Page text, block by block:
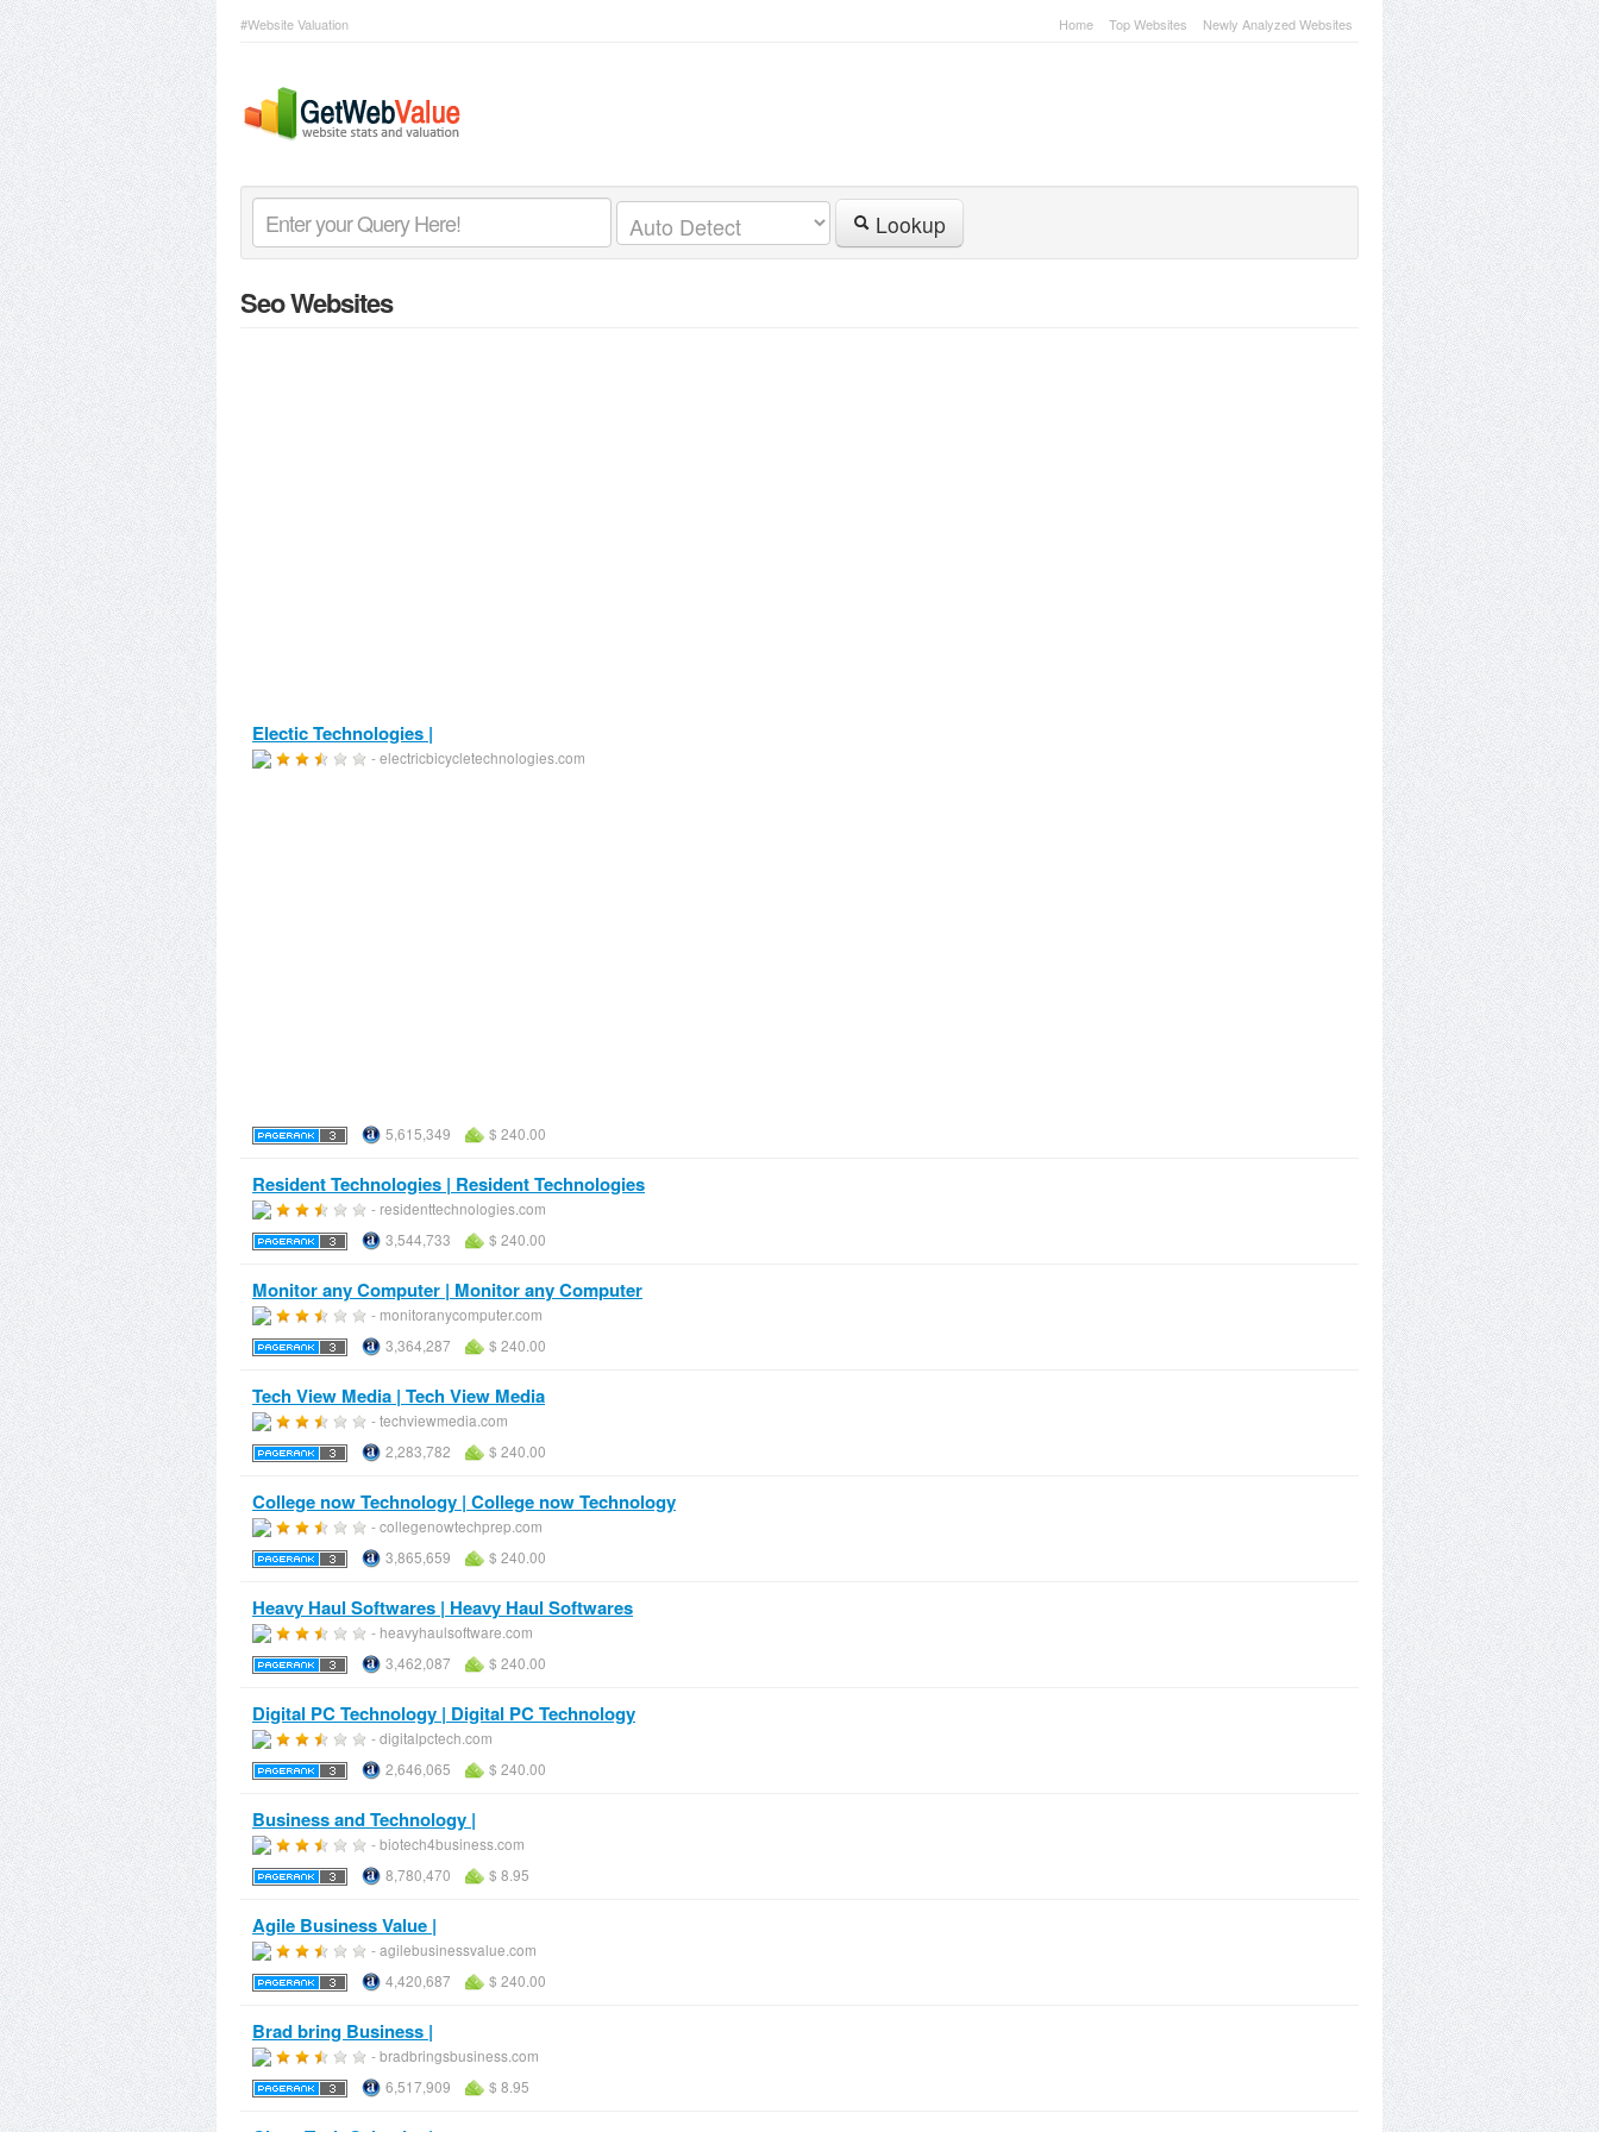
#Website Valuation Home Top Websites Newly Analyzed Websites
Lookup
Seo Websites
Electic Technologies |
- electricbicycletechnologies.com
5,615,349 $ 240.00
Resident Technologies | Resident Technologies
- residenttechnologies.com
3,544,733
$ 240.00
Monitor any Computer | Monitor any Computer
- monitoranycomputer.com
3,364,287
$ 240.00
Tech View Media | Tech View Media
- techviewmedia.com
2,283,782
$ 240.00
College now Technology | College now Technology
- collegenowtechprep.com
3,865,659
$ 240.00
Heavy Haul Softwares | Heavy Haul Softwares
- heavyhaulsoftware.com
3,462,087
$ 240.00
Digital PC Technology | Digital PC Technology
- digitalpctech.com
2,646,065
$ 240.00
Business and Technology |
- biotech4business.com
8,780,470
$ 8.95
Agile Business Value |
- agilebusinessvalue.com
4,420,687
$ 240.00
Brad bring Business |
- bradbringsbusiness.com
6,517,909
$ 8.95